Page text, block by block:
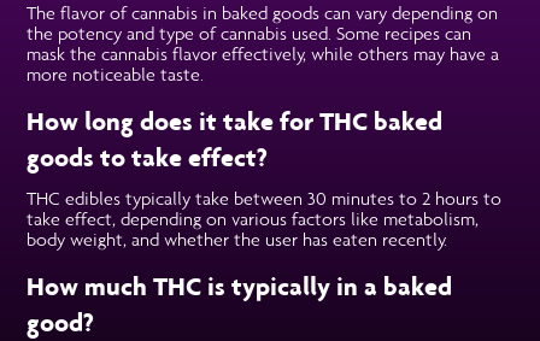
The flavor of cannabis in baked goods can vary depending on
the potency and type of cannabis used. Some recipes can
mask the cannabis flavor effectively, while others may have a
more noticeable taste.
How long does it take for THC baked
goods to take effect?
THC edibles typically take between 30 minutes to 2 hours to
take effect, depending on various factors like metabolism,
body weight, and whether the user has eaten recently.
How much THC is typically in a baked
good?